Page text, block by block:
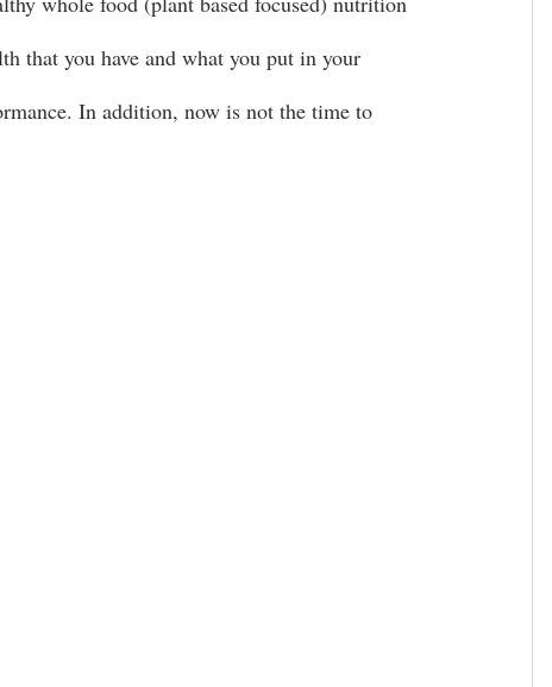
that you have and what you put in your
In addition, now is not the time to